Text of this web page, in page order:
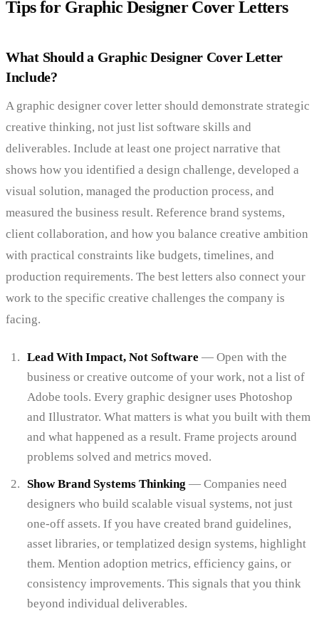
Tips for Graphic Designer Cover Letters
What Should a Graphic Designer Cover Letter
Include?
A graphic designer cover letter should demonstrate strategic
creative thinking, not just list software skills and
deliverables. Include at least one project narrative that
shows how you identified a design challenge, developed a
visual solution, managed the production process, and
measured the business result. Reference brand systems,
client collaboration, and how you balance creative ambition
with practical constraints like budgets, timelines, and
production requirements. The best letters also connect your
work to the specific creative challenges the company is
facing.
Lead With Impact, Not Software — Open with the
business or creative outcome of your work, not a list of
Adobe tools. Every graphic designer uses Photoshop
and Illustrator. What matters is what you built with them
and what happened as a result. Frame projects around
problems solved and metrics moved.
Show Brand Systems Thinking — Companies need
designers who build scalable visual systems, not just
one-off assets. If you have created brand guidelines,
asset libraries, or templatized design systems, highlight
them. Mention adoption metrics, efficiency gains, or
consistency improvements. This signals that you think
beyond individual deliverables.